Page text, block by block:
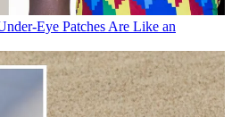
Eye Patches Are Like an